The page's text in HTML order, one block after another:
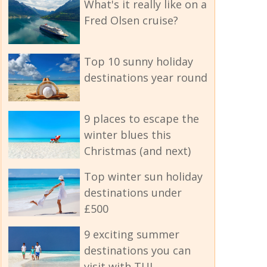
What's it really like on a
Fred Olsen cruise?
Top 10 sunny holiday
destinations year round
9 places to escape the
winter blues this
Christmas (and next)
Top winter sun holiday
destinations under
£500
9 exciting summer
destinations you can